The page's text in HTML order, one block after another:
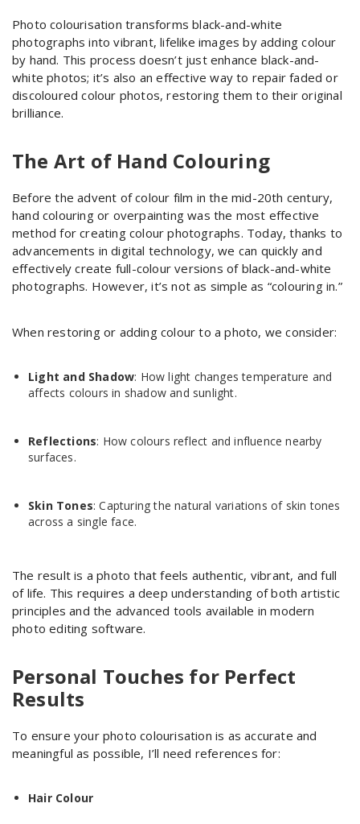
Photo colourisation transforms black-and-white
photographs into vibrant, lifelike images by adding colour
by hand. This process doesn’t just enhance black-and-
white photos; it’s also an effective way to repair faded or
discoloured colour photos, restoring them to their original
brilliance.
The Art of Hand Colouring
Before the advent of colour film in the mid-20th century,
hand colouring or overpainting was the most effective
method for creating colour photographs. Today, thanks to
advancements in digital technology, we can quickly and
effectively create full-colour versions of black-and-white
photographs. However, it’s not as simple as “colouring in.”
When restoring or adding colour to a photo, we consider:
Light and Shadow: How light changes temperature and
affects colours in shadow and sunlight.
Reflections: How colours reflect and influence nearby
surfaces.
Skin Tones: Capturing the natural variations of skin tones
across a single face.
The result is a photo that feels authentic, vibrant, and full
of life. This requires a deep understanding of both artistic
principles and the advanced tools available in modern
photo editing software.
Personal Touches for Perfect
Results
To ensure your photo colourisation is as accurate and
meaningful as possible, I’ll need references for:
Hair Colour